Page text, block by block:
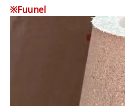
※Fuunel